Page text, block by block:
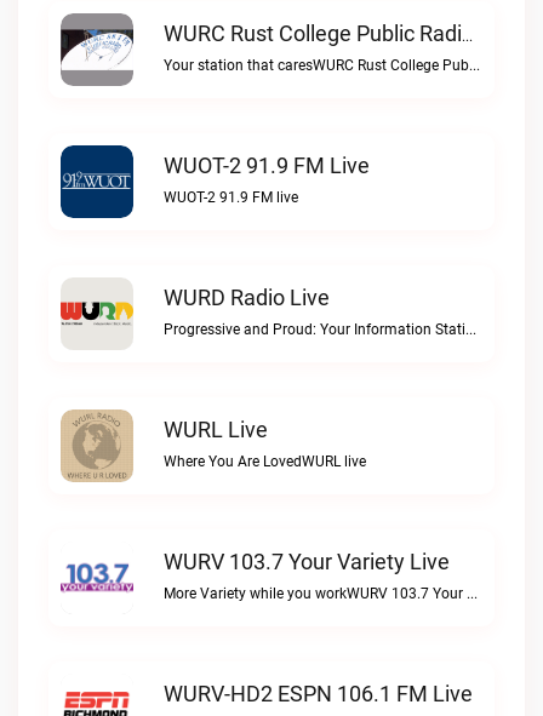
WURC Rust College Public Radio 88.1 FM Live
Your station that caresWURC Rust College Public Radio 88.1 FM live
WUOT-2 91.9 FM Live
WUOT-2 91.9 FM live
WURD Radio Live
Progressive and Proud: Your Information Station, Committed to SolutionsWURD Radio live
WURL Live
Where You Are LovedWURL live
WURV 103.7 Your Variety Live
More Variety while you workWURV 103.7 Your Variety live
WURV-HD2 ESPN 106.1 FM Live